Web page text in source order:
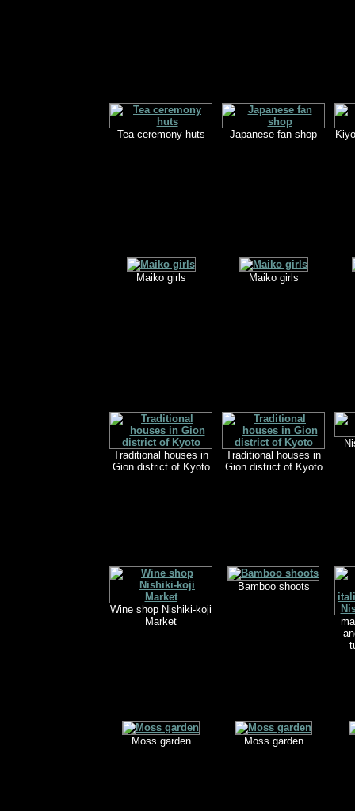
Tea ceremony huts Japanese fan shop
Maiko girls Maiko girls
Traditional houses in
Gion district of Kyoto
Traditional houses in
Gion district of Kyoto
Wine shop Nishiki-koji
Market
Bamboo shoots
Moss garden Moss garden